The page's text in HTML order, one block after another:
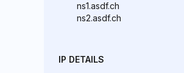
ns1.asdf.ch
ns2.asdf.ch
IP DETAILS